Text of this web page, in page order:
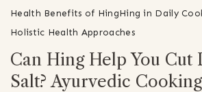
Health Benefits of HingHing in Daily
Holistic Health Approaches
Can Hing Help You Cut
Salt? Ayurvedic